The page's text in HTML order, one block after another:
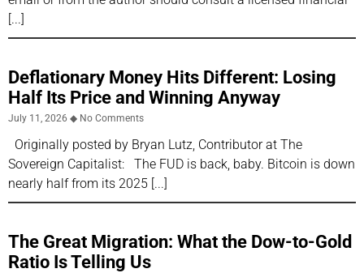
Deflationary Money Hits Different: Losing
Half Its Price and Winning Anyway
July 11, 2026 No Comments
Originally posted by Bryan Lutz, Contributor at The
Sovereign Capitalist: The FUD is back, baby. Bitcoin is down
nearly half from its 2025
The Great Migration: What the Dow-to-Gold
Ratio Is Telling Us